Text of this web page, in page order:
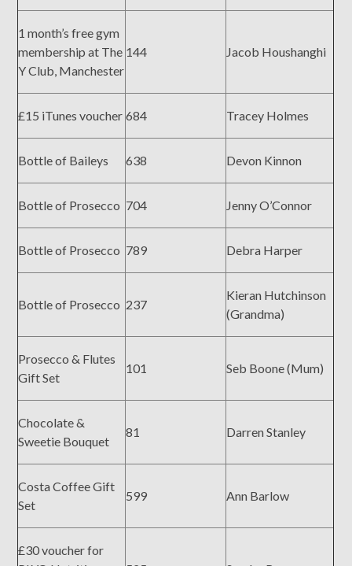
1 month’s free gym
membership at The
Y Club, Manchester
144 Jacob Houshanghi
£15 iTunes voucher 684 Tracey Holmes
Bottle of Baileys 638 Devon Kinnon
Bottle of Prosecco 704 Jenny O’Connor
Bottle of Prosecco 789 Debra Harper
Bottle of Prosecco 237
Kieran Hutchinson
(Grandma)
Prosecco & Flutes
Gift Set
101 Seb Boone (Mum)
Chocolate &
Sweetie Bouquet
81 Darren Stanley
Costa Coffee Gift
Set
599 Ann Barlow
£30 voucher for